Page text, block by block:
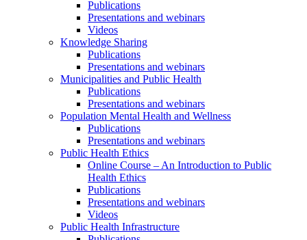
Publications
Presentations and webinars
Videos
Knowledge Sharing
Publications
Presentations and webinars
Municipalities and Public Health
Publications
Presentations and webinars
Population Mental Health and Wellness
Publications
Presentations and webinars
Public Health Ethics
Online Course – An Introduction to Public
Health Ethics
Publications
Presentations and webinars
Videos
Public Health Infrastructure